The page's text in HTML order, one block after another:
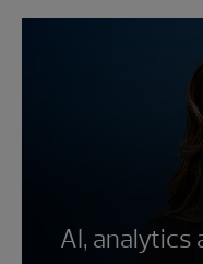
AI, analytics